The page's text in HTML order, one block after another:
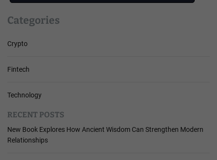
Categories
Crypto
Fintech
Technology
RECENT POSTS
New Book Explores How Ancient Wisdom Can Strengthen Modern
Relationships